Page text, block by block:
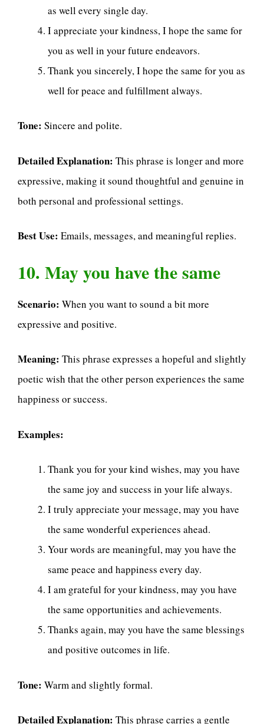
as well every single day.
I appreciate your kindness, I hope the same for
you as well in your future endeavors.
Thank you sincerely, I hope the same for you as
well for peace and fulfillment always.
Tone: Sincere and polite.
Detailed Explanation: This phrase is longer and more
expressive, making it sound thoughtful and genuine in
both personal and professional settings.
Best Use: Emails, messages, and meaningful replies.
10. May you have the same
Scenario: When you want to sound a bit more
expressive and positive.
Meaning: This phrase expresses a hopeful and slightly
poetic wish that the other person experiences the same
happiness or success.
Examples:
Thank you for your kind wishes, may you have
the same joy and success in your life always.
I truly appreciate your message, may you have
the same wonderful experiences ahead.
Your words are meaningful, may you have the
same peace and happiness every day.
I am grateful for your kindness, may you have
the same opportunities and achievements.
Thanks again, may you have the same blessings
and positive outcomes in life.
Tone: Warm and slightly formal.
Detailed Explanation: This phrase carries a gentle